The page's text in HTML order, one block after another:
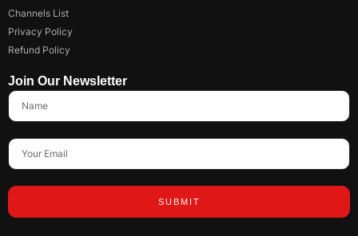
Channels List
Privacy Policy
Refund Policy
Join Our Newsletter
SUBMIT